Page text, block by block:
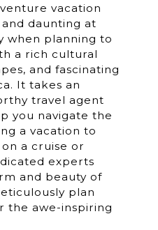
vacation
daunting at
when planning to
a rich cultural
and fascinating
It takes an
travel agent
you navigate the
a vacation to
a cruise or
experts
and beauty of
plan
the awe-inspiring